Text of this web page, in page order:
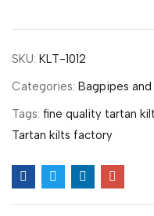
SKU: KLT-1012
Categories: Bagpipes
Tags: fine quality tartan
Tartan kilts factory